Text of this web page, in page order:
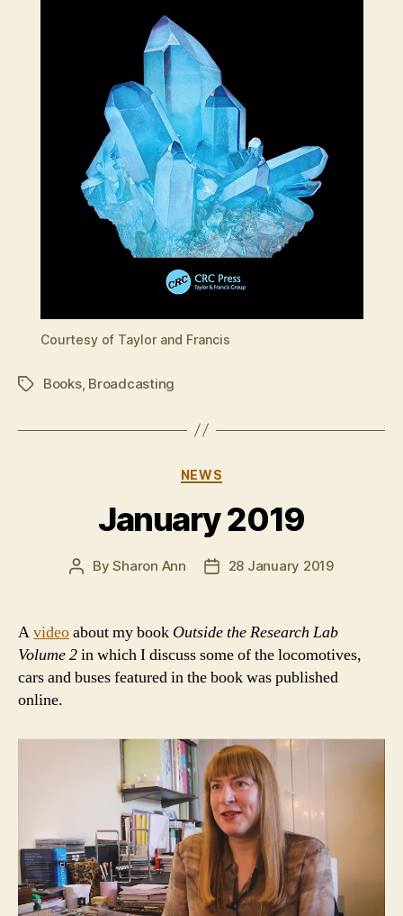
Courtesy of Taylor and Francis
TagsBooks, Broadcasting
Categories
NEWS
January 2019
PostBySharon Ann
Post28 January 2019
Avideoabout my book Outside the Research Lab
Volume 2in which I discuss some of the locomotives,
cars and buses featured in the book was published
online.